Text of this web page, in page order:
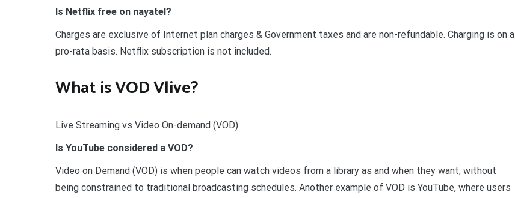
Is Netflix free on nayatel?
Charges are exclusive of Internet plan charges & Government taxes and are non-refundable. Charging is on a
pro-rata basis. Netflix subscription is not included.
What is VOD Vlive?
Live Streaming vs Video On-demand (VOD)
Is YouTube considered a VOD?
Video on Demand (VOD) is when people can watch videos from a library as and when they want, without
being constrained to traditional broadcasting schedules. Another example of VOD is YouTube, where users